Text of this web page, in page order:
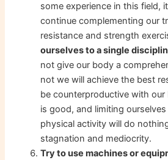
some experience in this field,
continue complementing our
resistance and strength
ourselves to a single
not give our body a
not we will achieve the best
be counterproductive with
is good, and limiting
physical activity will do
stagnation and mediocrity.
Try to use machines or